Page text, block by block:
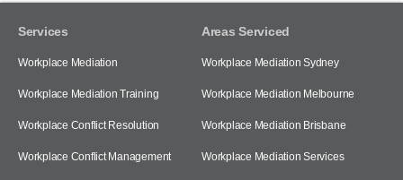
Services
Workplace Mediation
Workplace Mediation Training
Workplace Conflict Resolution
Workplace Conflict Management
Areas Serviced
Workplace Mediation Sydney
Workplace Mediation Melbourne
Workplace Mediation Brisbane
Workplace Mediation Services